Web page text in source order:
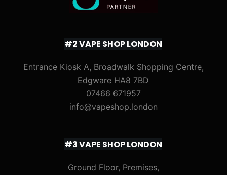
#2 VAPE SHOP LONDON
Entrance Kiosk A, Broadwalk Shopping Centre,
Edgware HA8 7BD
07466 671957
info@vapeshop.london
#3 VAPE SHOP LONDON
Ground Floor, Premises,